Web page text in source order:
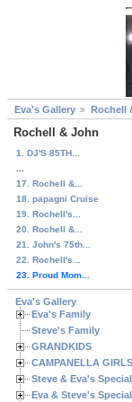
Eva's Gallery Rochell
Rochell & John
1. DJ'S 85TH...
17. Rochell &...
18. papagni Cruise
19. Rochell's...
20. Rochell &...
21. John's 75th...
22. Rochell's...
23. Proud Mom...
Eva's Gallery
Eva's Family
Steve's Family
GRANDKIDS
CAMPANELLA GIRLS
Steve & Eva's
Eva & Steve's Special